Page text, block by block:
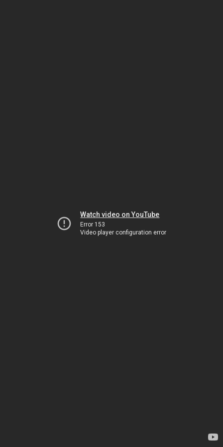
Watch video on YouTube
Error 153
Video player configuration error